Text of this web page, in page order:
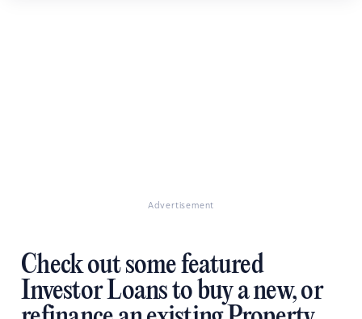
Advertisement
Check out some featured
Investor Loans to buy a new, or